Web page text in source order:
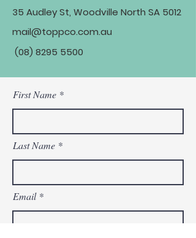
35 Audley St, Woodville North SA 5012
mail@toppco.com.au
(08) 8295 5500
First Name
Last Name
Email